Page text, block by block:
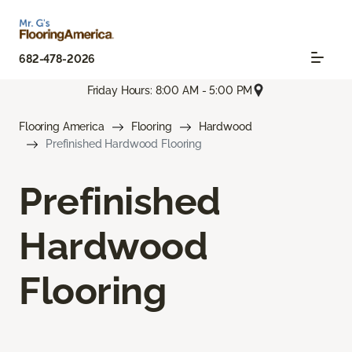
682-478-2026
Friday Hours: 8:00 AM - 5:00 PM
Flooring America Flooring
Hardwood
Prefinished Hardwood Flooring
Prefinished
Hardwood
Flooring